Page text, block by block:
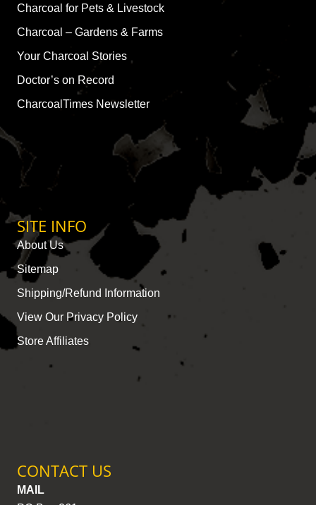
Charcoal for Pets & Livestock
Charcoal – Gardens & Farms
Your Charcoal Stories
Doctor’s on Record
CharcoalTimes Newsletter
SITE INFO
About Us
Sitemap
Shipping/Refund Information
View Our Privacy Policy
Store Affiliates
CONTACT US
MAIL